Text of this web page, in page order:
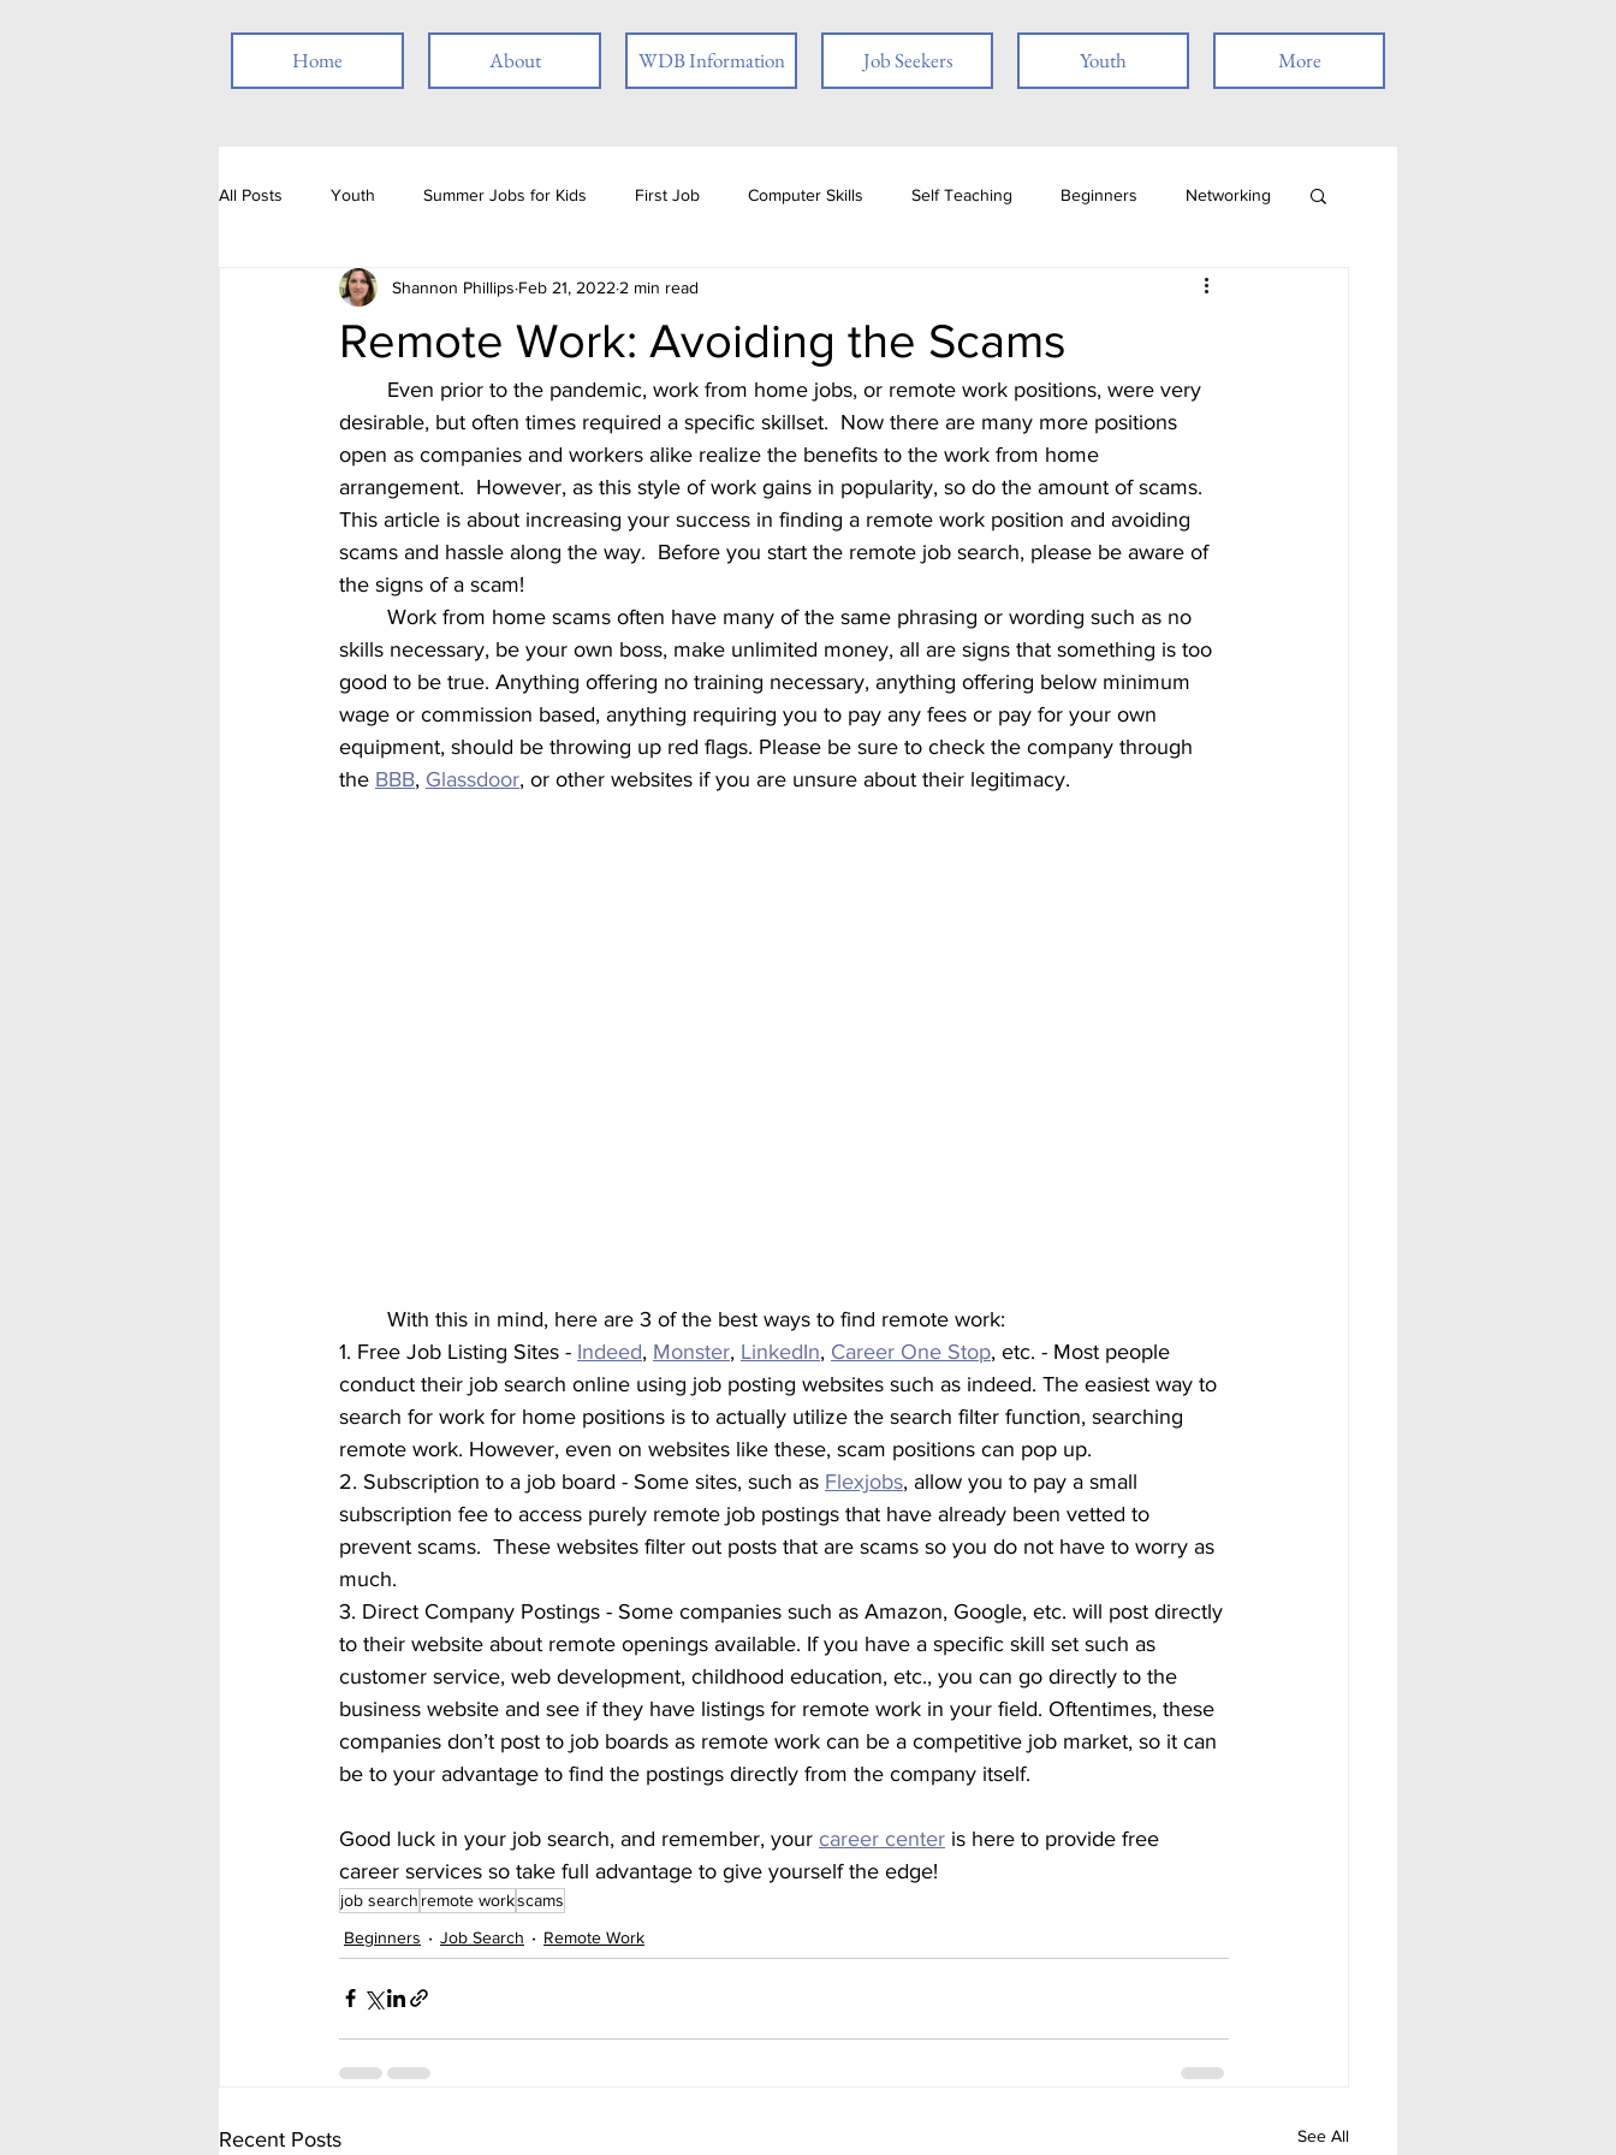
Home About WDB Information Job Seekers Youth More
All Posts Youth Summer Jobs for Kids First Job Computer Skills Self Teaching Beginners Networking
Job Posting Employer Online Learning
People with Disabilities Book Review Career Veterans Social Media Remote Work
Assessments Tests Ex-offender Financial Literacy Seasonal Employment
Remote Work: Avoiding the Scams
Shannon Phillips Feb 21, 2022 2 min read
desirable, but often times required a specific skillset.  Now there are many more positions
open as companies and workers alike realize the benefits to the work from home
arrangement.  However, as this style of work gains in popularity, so do the amount of scams.
This article is about increasing your success in finding a remote work position and avoiding
scams and hassle along the way.  Before you start the remote job search, please be aware of
the signs of a scam!
skills necessary, be your own boss, make unlimited money, all are signs that something is too
good to be true. Anything offering no training necessary, anything offering below minimum
wage or commission based, anything requiring you to pay any fees or pay for your own
equipment, should be throwing up red flags. Please be sure to check the company through
the BBB, Glassdoor, or other websites if you are unsure about their legitimacy.
	With this in mind, here are 3 of the best ways to find remote work:
1. Free Job Listing Sites - Indeed, Monster, LinkedIn, Career One Stop, etc. - Most people
conduct their job search online using job posting websites such as indeed. The easiest way to
search for work for home positions is to actually utilize the search filter function, searching
remote work. However, even on websites like these, scam positions can pop up.
2. Subscription to a job board - Some sites, such as Flexjobs, allow you to pay a small
subscription fee to access purely remote job postings that have already been vetted to
prevent scams.  These websites filter out posts that are scams so you do not have to worry as
much.
3. Direct Company Postings - Some companies such as Amazon, Google, etc. will post directly
to their website about remote openings available. If you have a specific skill set such as
customer service, web development, childhood education, etc., you can go directly to the
business website and see if they have listings for remote work in your field. Oftentimes, these
companies don’t post to job boards as remote work can be a competitive job market, so it can
be to your advantage to find the postings directly from the company itself.
Good luck in your job search, and remember, your career center is here to provide free
career services so take full advantage to give yourself the edge!
job search remote workscams
Beginners
Job Search Remote Work
Recent Posts See All